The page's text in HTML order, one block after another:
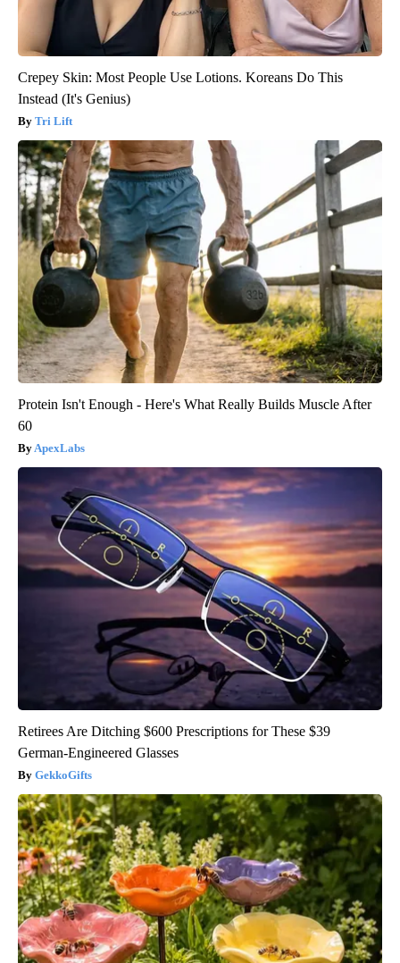
Crepey Skin: Most People Use Lotions. Koreans Do This
Instead (It's Genius)
Tri Lift
Protein Isn't Enough - Here's What Really Builds Muscle After
60
ApexLabs
Retirees Are Ditching $600 Prescriptions for These $39
German-Engineered Glasses
GekkoGifts